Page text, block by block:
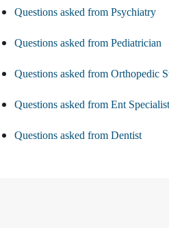
Questions asked from Psychiatry
Questions asked from Pediatrician
Questions asked from Orthopedic
Questions asked from Ent Specialist
Questions asked from Dentist